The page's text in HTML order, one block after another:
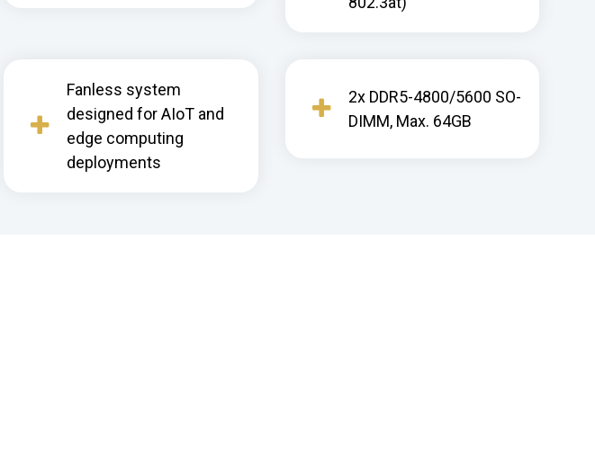
Fanless system
designed for AIoT and
edge computing
deployments
2x DDR5-4800/5600 SO-
DIMM, Max. 64GB